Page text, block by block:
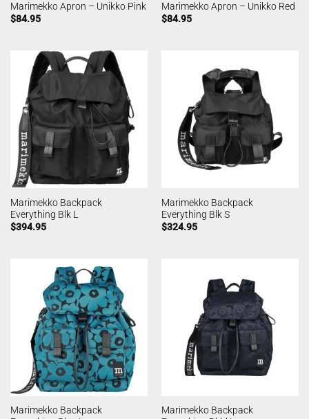
Marimekko Apron – Unikko Pink
$84.95
Marimekko Apron – Unikko Red
$84.95
Marimekko Backpack
Everything Blk L
$394.95
Marimekko Backpack
Everything Blk S
$324.95
Marimekko Backpack
Marimekko Backpack